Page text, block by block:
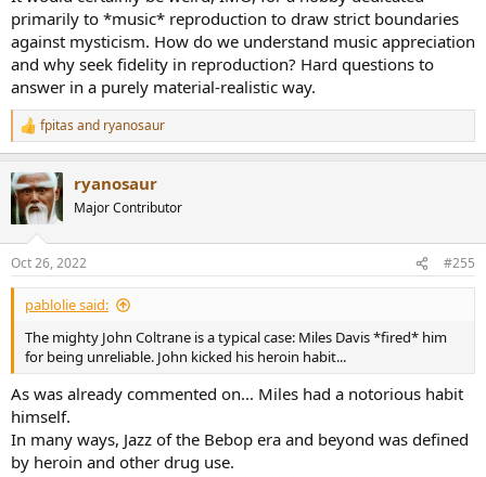
primarily to *music* reproduction to draw strict boundaries
against mysticism. How do we understand music appreciation
and why seek fidelity in reproduction? Hard questions to
answer in a purely material-realistic way.
R
e
c
t
i
s
:
fpitas and ryanosaur
ryanosaur
Major Contributor
Oct 26, 2022 #255
pablolie said:
The mighty John Coltrane is a typical case: Miles Davis *fired* him
for being unreliable. John kicked his heroin habit...
As was already commented on... Miles had a notorious habit
himself.
In many ways, Jazz of the Bebop era and beyond was defined
by heroin and other drug use.